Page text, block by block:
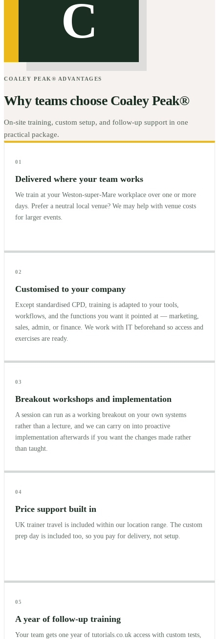
C
COALEY PEAK® ADVANTAGES
Why teams choose Coaley Peak®
On-site training, custom setup, and follow-up support in one
practical package.
01
Delivered where your team works
We train at your Weston-super-Mare workplace over one or more
days. Prefer a neutral local venue? We may help with venue costs
for larger events.
02
Customised to your company
Except standardised CPD, training is adapted to your tools,
workflows, and the functions you want it pointed at — marketing,
sales, admin, or finance. We work with IT beforehand so access and
exercises are ready.
03
Breakout workshops and implementation
A session can run as a working breakout on your own systems
rather than a lecture, and we can carry on into proactive
implementation afterwards if you want the changes made rather
than taught.
04
Price support built in
UK trainer travel is included within our location range. The custom
prep day is included too, so you pay for delivery, not setup.
05
A year of follow-up training
Your team gets one year of tutorials.co.uk access with custom tests,